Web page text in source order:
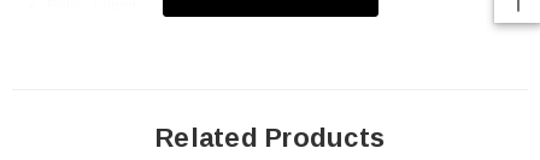
Related Products